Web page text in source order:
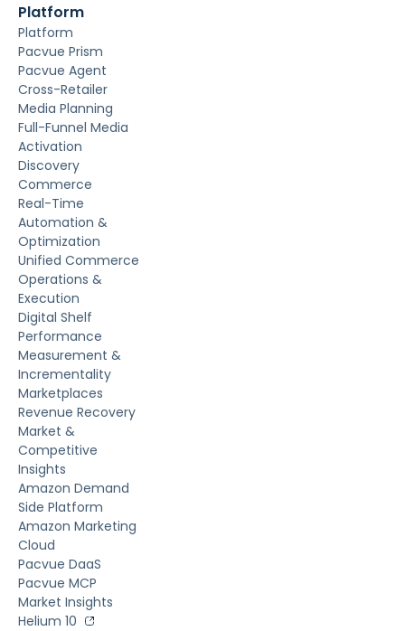
Platform
Platform
Pacvue Prism
Pacvue Agent
Cross-Retailer
Media Planning
Full-Funnel Media
Activation
Discovery
Commerce
Real-Time
Automation &
Optimization
Unified Commerce
Operations &
Execution
Digital Shelf
Performance
Measurement &
Incrementality
Marketplaces
Revenue Recovery
Market &
Competitive
Insights
Amazon Demand
Side Platform
Amazon Marketing
Cloud
Pacvue DaaS
Pacvue MCP
Market Insights
Helium 10